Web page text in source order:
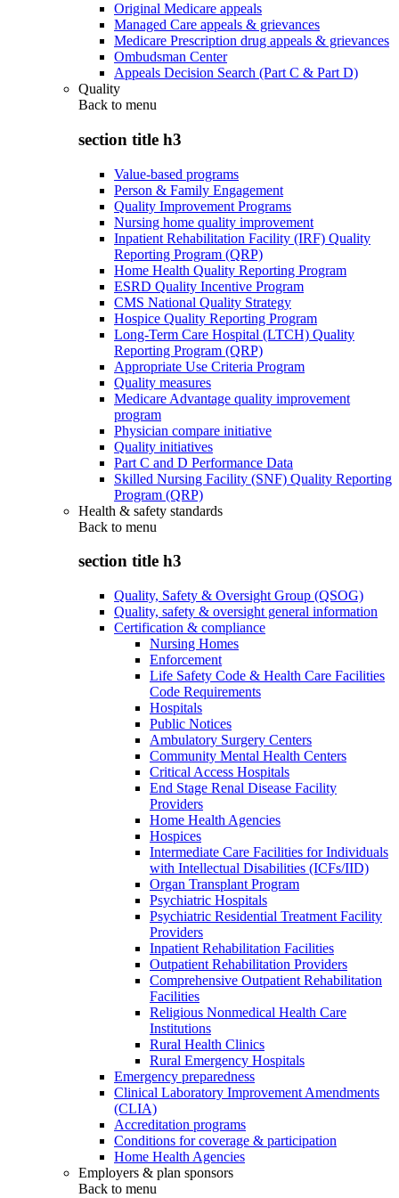
Original Medicare appeals
Managed Care appeals & grievances
Medicare Prescription drug appeals & grievances
Ombudsman Center
Appeals Decision Search (Part C & Part D)
Quality
Back to menu
section title h3
Value-based programs
Person & Family Engagement
Quality Improvement Programs
Nursing home quality improvement
Inpatient Rehabilitation Facility (IRF) Quality
Reporting Program (QRP)
Home Health Quality Reporting Program
ESRD Quality Incentive Program
CMS National Quality Strategy
Hospice Quality Reporting Program
Long-Term Care Hospital (LTCH) Quality
Reporting Program (QRP)
Appropriate Use Criteria Program
Quality measures
Medicare Advantage quality improvement
program
Physician compare initiative
Quality initiatives
Part C and D Performance Data
Skilled Nursing Facility (SNF) Quality Reporting
Program (QRP)
Health & safety standards
Back to menu
section title h3
Quality, Safety & Oversight Group (QSOG)
Quality, safety & oversight general information
Certification & compliance
Nursing Homes
Enforcement
Life Safety Code & Health Care Facilities
Code Requirements
Hospitals
Public Notices
Ambulatory Surgery Centers
Community Mental Health Centers
Critical Access Hospitals
End Stage Renal Disease Facility
Providers
Home Health Agencies
Hospices
Intermediate Care Facilities for Individuals
with Intellectual Disabilities (ICFs/IID)
Organ Transplant Program
Psychiatric Hospitals
Psychiatric Residential Treatment Facility
Providers
Inpatient Rehabilitation Facilities
Outpatient Rehabilitation Providers
Comprehensive Outpatient Rehabilitation
Facilities
Religious Nonmedical Health Care
Institutions
Rural Health Clinics
Rural Emergency Hospitals
Emergency preparedness
Clinical Laboratory Improvement Amendments
(CLIA)
Accreditation programs
Conditions for coverage & participation
Home Health Agencies
Employers & plan sponsors
Back to menu